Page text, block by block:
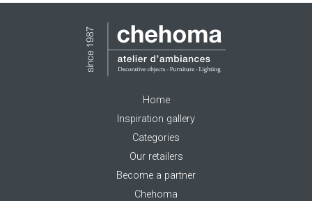
Home
Inspiration gallery
Categories
Our retailers
Become a partner
Chehoma